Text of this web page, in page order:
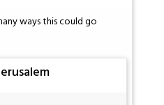
ways this could go